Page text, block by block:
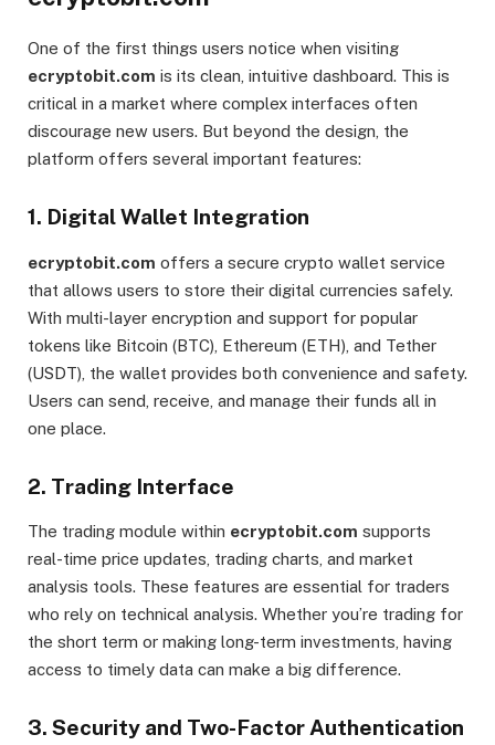
One of the first things users notice when visiting
ecryptobit.com is its clean, intuitive dashboard. This is
critical in a market where complex interfaces often
discourage new users. But beyond the design, the
platform offers several important features:
1. Digital Wallet Integration
ecryptobit.com offers a secure crypto wallet service
that allows users to store their digital currencies safely.
With multi-layer encryption and support for popular
tokens like Bitcoin (BTC), Ethereum (ETH), and Tether
(USDT), the wallet provides both convenience and safety.
Users can send, receive, and manage their funds all in
one place.
2. Trading Interface
The trading module within ecryptobit.com supports
real-time price updates, trading charts, and market
analysis tools. These features are essential for traders
who rely on technical analysis. Whether you’re trading for
the short term or making long-term investments, having
access to timely data can make a big difference.
3. Security and Two-Factor Authentication